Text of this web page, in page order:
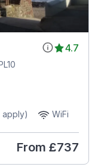
4.7
apply)
WiFi
From £737